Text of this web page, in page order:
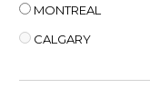
MONTREAL
CALGARY